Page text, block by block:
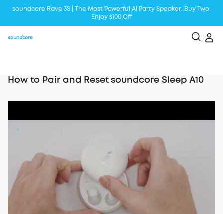
soundcore Rave 3S | The Most Powerful Al Party Speaker: Buy Two,
Enjoy $100 Off
How to Pair and Reset soundcore Sleep A10